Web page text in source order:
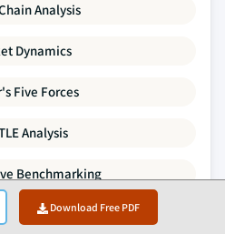
Download Free PDF
Analysis
Dynamics
Five Forces
Analysis
Benchmarking
Gap Analysis